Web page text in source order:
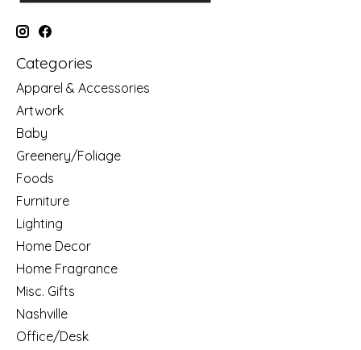
Categories
Apparel & Accessories
Artwork
Baby
Greenery/Foliage
Foods
Furniture
Lighting
Home Decor
Home Fragrance
Misc. Gifts
Nashville
Office/Desk